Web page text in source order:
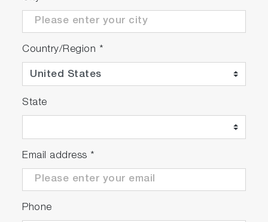
Country/Region *
State
Email address *
Phone